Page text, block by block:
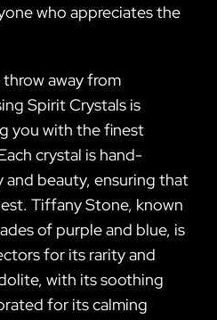
who appreciates the
throw away from
Spirit Crystals is
you with the finest
crystal is hand-
beauty, ensuring that
Tiffany Stone, known
of purple and blue, is
for its rarity and
with its soothing
for its calming